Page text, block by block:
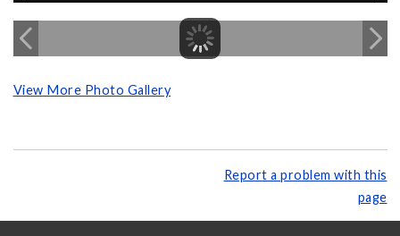
View More Photo Gallery
Report a problem with this
page